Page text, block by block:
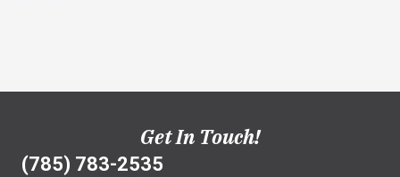
Get In Touch!
(785) 783-2535